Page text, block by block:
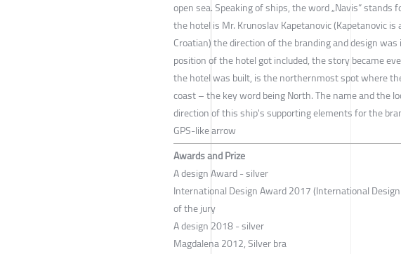
open sea. Speaking of ships, the word „Navis“ stands
the hotel is Mr. Krunoslav Kapetanovic (Kapetanovic
Croatian) the direction of the branding and design
position of the hotel got included, the story became
the hotel was built, is the northernmost spot where
coast – the key word being North. The name and the
direction of this ship's supporting elements for the
GPS-like arrow
Awards and Prize
A design Award - silver
International Design Award 2017 (International
of the jury
A design 2018 - silver
Magdalena 2012, Silver bra